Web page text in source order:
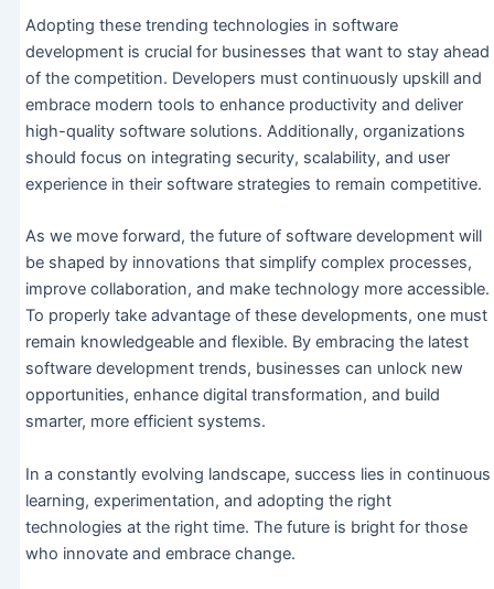
Adopting these trending technologies in software
development is crucial for businesses that want to stay ahead
of the competition. Developers must continuously upskill and
embrace modern tools to enhance productivity and deliver
high-quality software solutions. Additionally, organizations
should focus on integrating security, scalability, and user
experience in their software strategies to remain competitive.
As we move forward, the future of software development will
be shaped by innovations that simplify complex processes,
improve collaboration, and make technology more accessible.
To properly take advantage of these developments, one must
remain knowledgeable and flexible. By embracing the latest
software development trends, businesses can unlock new
opportunities, enhance digital transformation, and build
smarter, more efficient systems.
In a constantly evolving landscape, success lies in continuous
learning, experimentation, and adopting the right
technologies at the right time. The future is bright for those
who innovate and embrace change.